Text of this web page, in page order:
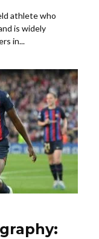
athlete who
is widely
in...